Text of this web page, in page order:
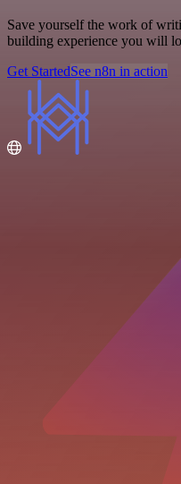
Save yourself the work of
building experience you will
Get StartedSee n8n in action